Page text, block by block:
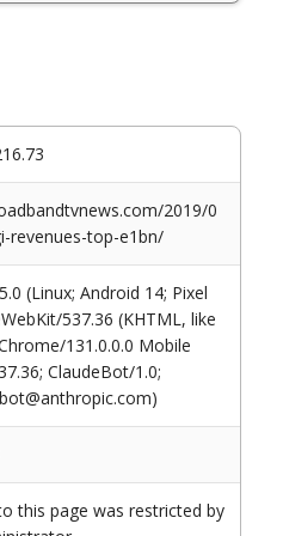
2019/0
revenues-top-e1bn/
(Linux; Android 14; Pixel
537.36 (KHTML, like
131.0.0.0 Mobile
ClaudeBot/1.0;
this page was restricted by